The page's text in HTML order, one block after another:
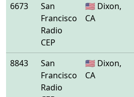
6673
San
Francisco
Radio
CEP
🇺🇸 Dixon,
CA
8843
San
Francisco
Radio
🇺🇸 Dixon,
CA